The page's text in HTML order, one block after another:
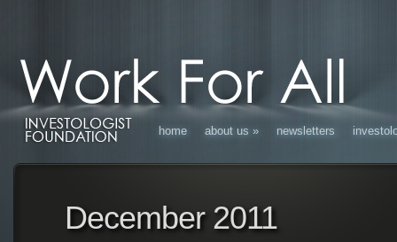
home about us » newsletters
December 2011